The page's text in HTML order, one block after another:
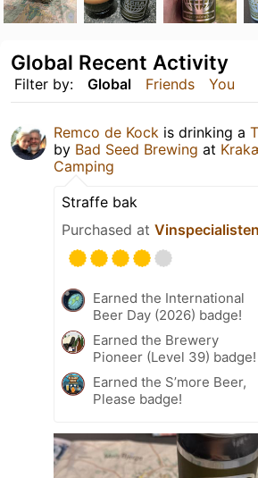
Filter by: Global Friends You
Global Recent Activity
Remco de Kock is drinking a
by Bad Seed Brewing at
Camping
Straffe bak
Purchased at Vinspecialisten
Earned the International
Beer Day (2026) badge!
Earned the Brewery
Pioneer (Level 39) badge!
Earned the S’more Beer,
Please badge!